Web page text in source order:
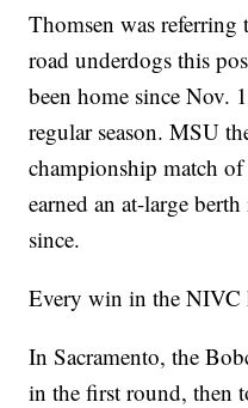
Thomsen was referring
road underdogs this
been home since Nov.
regular season. MSU
championship match
earned an at-large
since.
Every win in the NIVC
In Sacramento, the
in the first round, then